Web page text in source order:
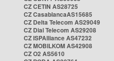
CZ CETIN AS28725
CZ CasablancaAS15685
CZ Delta Telecom AS29049
CZ Dial Telecom AS29208
CZ ISPAlliance AS47232
CZ MOBILKOM AS42908
CZ O2 AS5610